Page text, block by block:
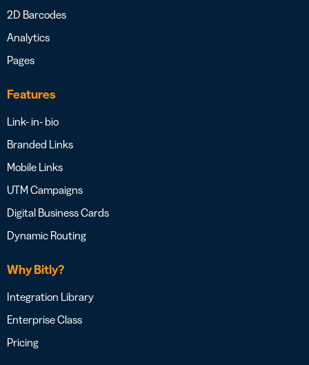
2D Barcodes
Analytics
Pages
Features
Link- in- bio
Branded Links
Mobile Links
UTM Campaigns
Digital Business Cards
Dynamic Routing
Why Bitly?
Integration Library
Enterprise Class
Pricing